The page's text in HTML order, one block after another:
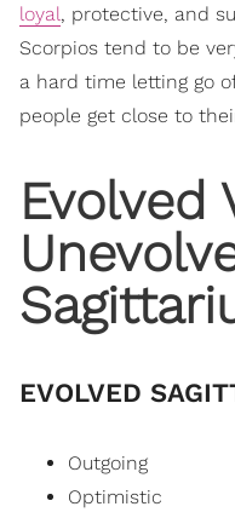
loyal, protective, and
Scorpios tend to be
a hard time letting go
people get close to
Evolved
EVOLVED
Outgoing
Optimistic